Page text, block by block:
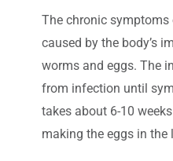
The chronic
caused by the body’s
worms and eggs. The
from infection until
takes about 6-10
making the eggs in the